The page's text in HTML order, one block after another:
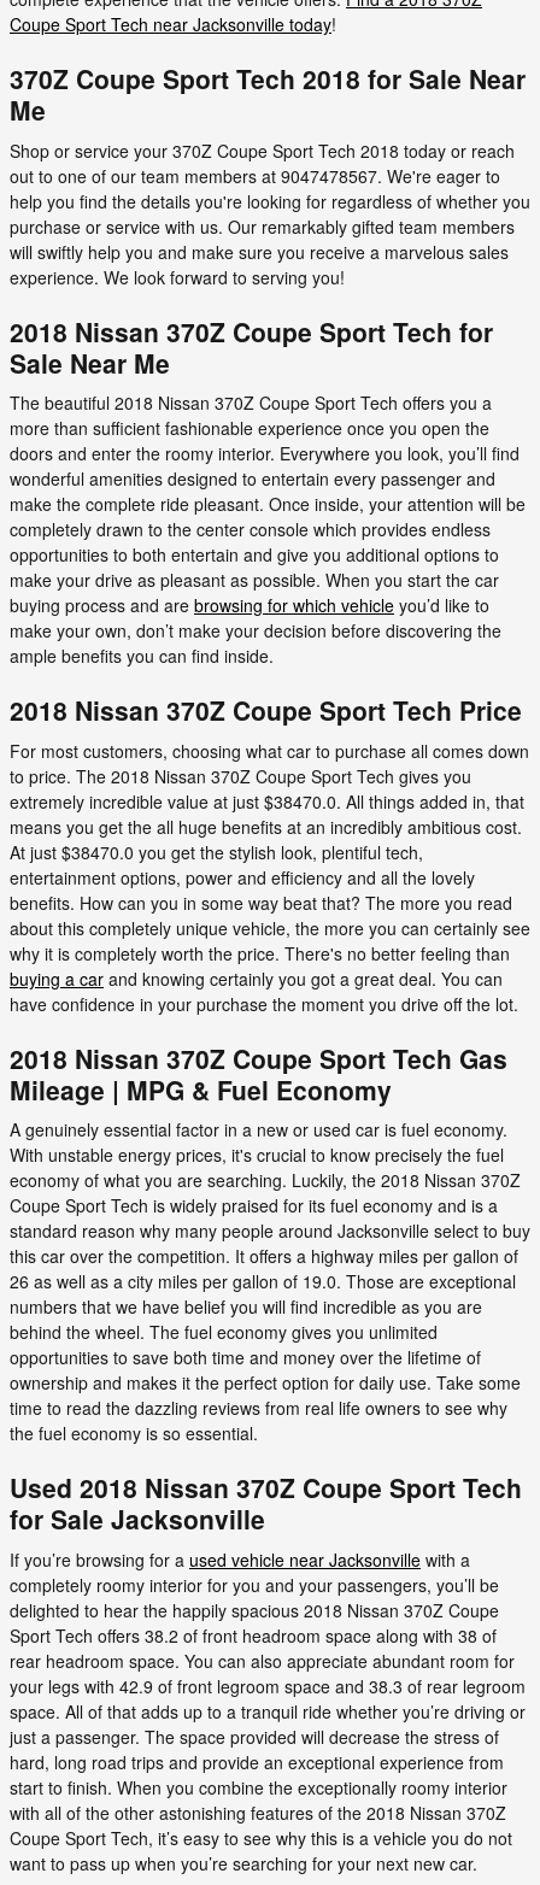
Coupe Sport Tech near Jacksonville today!
370Z Coupe Sport Tech 2018 for Sale Near
Me
Shop or service your 370Z Coupe Sport Tech 2018 today or reach
out to one of our team members at 9047478567. We're eager to
help you find the details you're looking for regardless of whether you
purchase or service with us. Our remarkably gifted team members
will swiftly help you and make sure you receive a marvelous sales
experience. We look forward to serving you!
2018 Nissan 370Z Coupe Sport Tech for
Sale Near Me
The beautiful 2018 Nissan 370Z Coupe Sport Tech offers you a
more than sufficient fashionable experience once you open the
doors and enter the roomy interior. Everywhere you look, you’ll find
wonderful amenities designed to entertain every passenger and
make the complete ride pleasant. Once inside, your attention will be
completely drawn to the center console which provides endless
opportunities to both entertain and give you additional options to
make your drive as pleasant as possible. When you start the car
buying process and are browsing for which vehicle you’d like to
make your own, don’t make your decision before discovering the
ample benefits you can find inside.
2018 Nissan 370Z Coupe Sport Tech Price
For most customers, choosing what car to purchase all comes down
to price. The 2018 Nissan 370Z Coupe Sport Tech gives you
extremely incredible value at just $38470.0. All things added in, that
means you get the all huge benefits at an incredibly ambitious cost.
At just $38470.0 you get the stylish look, plentiful tech,
entertainment options, power and efficiency and all the lovely
benefits. How can you in some way beat that? The more you read
about this completely unique vehicle, the more you can certainly see
why it is completely worth the price. There's no better feeling than
buying a car and knowing certainly you got a great deal. You can
have confidence in your purchase the moment you drive off the lot.
2018 Nissan 370Z Coupe Sport Tech Gas
Mileage | MPG & Fuel Economy
A genuinely essential factor in a new or used car is fuel economy.
With unstable energy prices, it's crucial to know precisely the fuel
economy of what you are searching. Luckily, the 2018 Nissan 370Z
Coupe Sport Tech is widely praised for its fuel economy and is a
standard reason why many people around Jacksonville select to buy
this car over the competition. It offers a highway miles per gallon of
26 as well as a city miles per gallon of 19.0. Those are exceptional
numbers that we have belief you will find incredible as you are
behind the wheel. The fuel economy gives you unlimited
opportunities to save both time and money over the lifetime of
ownership and makes it the perfect option for daily use. Take some
time to read the dazzling reviews from real life owners to see why
the fuel economy is so essential.
Used 2018 Nissan 370Z Coupe Sport Tech
for Sale Jacksonville
If you’re browsing for a used vehicle near Jacksonville with a
completely roomy interior for you and your passengers, you’ll be
delighted to hear the happily spacious 2018 Nissan 370Z Coupe
Sport Tech offers 38.2 of front headroom space along with 38 of
rear headroom space. You can also appreciate abundant room for
your legs with 42.9 of front legroom space and 38.3 of rear legroom
space. All of that adds up to a tranquil ride whether you’re driving or
just a passenger. The space provided will decrease the stress of
hard, long road trips and provide an exceptional experience from
start to finish. When you combine the exceptionally roomy interior
with all of the other astonishing features of the 2018 Nissan 370Z
Coupe Sport Tech, it’s easy to see why this is a vehicle you do not
want to pass up when you’re searching for your next new car.